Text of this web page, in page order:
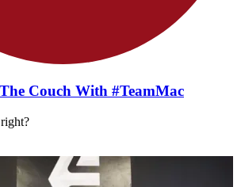
Couch With #TeamMac